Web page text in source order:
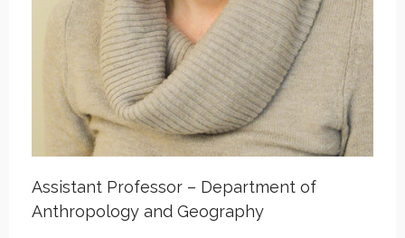
Assistant Professor – Department of
Anthropology and Geography